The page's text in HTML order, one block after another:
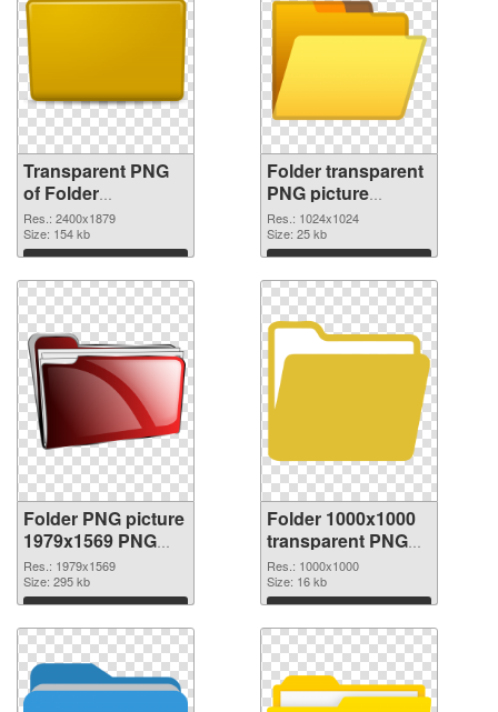
Transparent PNG
of Folder
transparent PNG
picture 100476
Res.: 2400x1879
Size: 154 kb
Download
Folder transparent
PNG picture
100475 PNG
picture
Res.: 1024x1024
Size: 25 kb
Download
Folder PNG picture
1979x1569 PNG
cutout
Res.: 1979x1569
Size: 295 kb
Download
Folder 1000x1000
transparent PNG
graphic
Res.: 1000x1000
Size: 16 kb
Download